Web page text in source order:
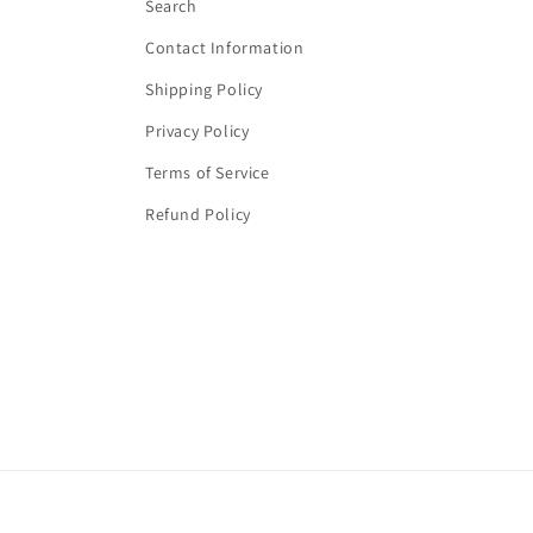
Search
Contact Information
Shipping Policy
Privacy Policy
Terms of Service
Refund Policy